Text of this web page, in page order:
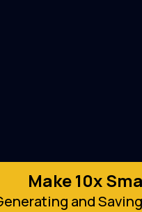
Make 10x
and